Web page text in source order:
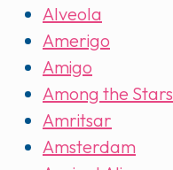
Alveola
Amerigo
Amigo
Among the Stars
Amritsar
Amsterdam